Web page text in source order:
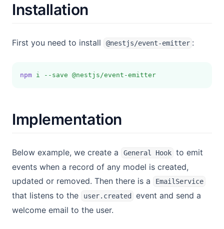
Installation
First you need to install @nestjs/event-emitter :
npm i --save @nestjs/event-emitter
Implementation
Below example, we create a General Hook to emit
events when a record of any model is created,
updated or removed. Then there is a
EmailService
that listens to the user.created
event and send a
welcome email to the user.